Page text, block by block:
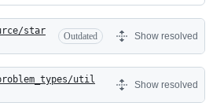
star
Outdated Show resolved
util
Show resolved